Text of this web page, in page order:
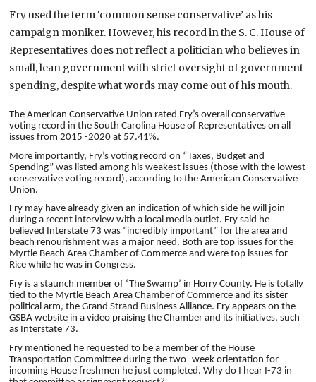
Fry used the term ‘common sense conservative’ as his
campaign moniker. However, his record in the S. C. House of
Representatives does not reflect a politician who believes in
small, lean government with strict oversight of government
spending, despite what words may come out of his mouth.
TheAmerican Conservative Union rated Fry’s overall conservative
voting record in the South Carolina House of Representatives on all
issues from 2015 -2020 at 57.41%.
More importantly, Fry’s voting record on “Taxes, Budget and
Spending” was listed among his weakest issues (those with the lowest
conservative voting record), according to the American Conservative
Union.
Fry may have already given an indication of which side he will join
during a recent interview with a local media outlet. Fry said he
believed Interstate 73 was “incredibly important” for the area and
beach renourishment was a major need. Both are top issues for the
Myrtle Beach Area Chamber of Commerce and were top issues for
Rice while he was in Congress.
Fry is a staunch member of ‘The Swamp’ in Horry County. He is totally
tied to the Myrtle Beach Area Chamber of Commerce and its sister
political arm, the Grand Strand Business Alliance. Fry appears on the
GSBA website in a video praising the Chamber and its initiatives, such
as Interstate 73.
Fry mentioned he requested to be a member of the House
Transportation Committee during the two -week orientation for
incoming House freshmen he just completed. Why do I hear I-73 in